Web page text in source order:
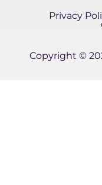
Copyright ©
Privacy